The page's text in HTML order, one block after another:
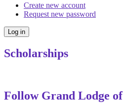
Create new account
Request new password
Scholarships
Follow Grand Lodge of